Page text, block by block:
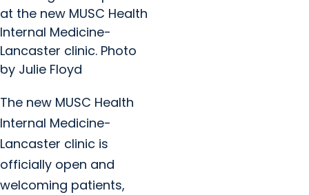
at the new MUSC Health
Internal Medicine-
Lancaster clinic. Photo
by Julie Floyd
The new MUSC Health
Internal Medicine-
Lancaster clinic is
officially open and
welcoming patients,